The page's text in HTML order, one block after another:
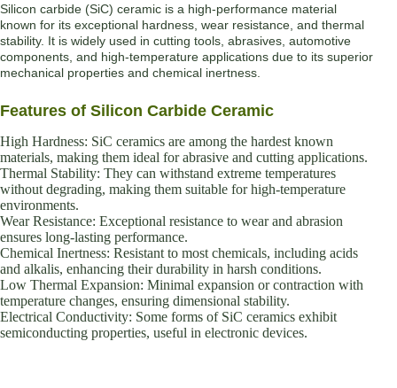
Silicon carbide (SiC) ceramic is a high-performance material
known for its exceptional hardness, wear resistance, and thermal
stability. It is widely used in cutting tools, abrasives, automotive
components, and high-temperature applications due to its superior
mechanical properties and chemical inertness.
Features of Silicon Carbide Ceramic
High Hardness: SiC ceramics are among the hardest known
materials, making them ideal for abrasive and cutting applications.
Thermal Stability: They can withstand extreme temperatures
without degrading, making them suitable for high-temperature
environments.
Wear Resistance: Exceptional resistance to wear and abrasion
ensures long-lasting performance.
Chemical Inertness: Resistant to most chemicals, including acids
and alkalis, enhancing their durability in harsh conditions.
Low Thermal Expansion: Minimal expansion or contraction with
temperature changes, ensuring dimensional stability.
Electrical Conductivity: Some forms of SiC ceramics exhibit
semiconducting properties, useful in electronic devices.